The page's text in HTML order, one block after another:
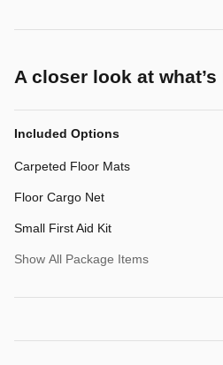
A closer look at
Included Options
Carpeted Floor Mats
Floor Cargo Net
Small First Aid Kit
Show All Package Items